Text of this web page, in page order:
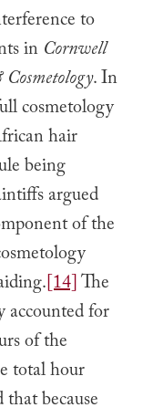
to
in Cornwell
. In
cosmetology
hair
being
argued
of the
[14]The
accounted for
of the
total hour
because